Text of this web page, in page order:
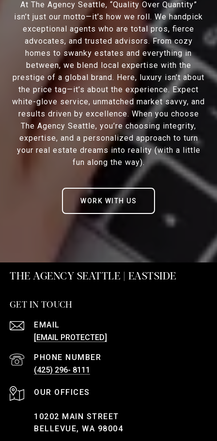
At The Agency Seattle, “Quality Over Quantity”
isn’t just our motto—it’s how we roll. We handpick
exceptional agents who are total pros, fierce
advocates, and trusted advisors. From cozy
homes to swanky estates and everything in
between, we blend local expertise with the
prestige of a global brand. Here, luxury isn’t about
the price tag—it’s about the experience. Expect
white-glove service, unmatched market savvy, and
results driven by excellence. When you choose
The Agency Seattle, you’re choosing integrity,
expertise, and a personalized approach to turn
your real estate dreams into reality (with a little
fun along the way).
WORK WITH US
THE AGENCY SEATTLE | EASTSIDE
GET IN TOUCH
EMAIL
[EMAIL PROTECTED]
PHONE NUMBER
(425) 296- 8111
10202 MAIN STREET
BELLEVUE, WA 98004